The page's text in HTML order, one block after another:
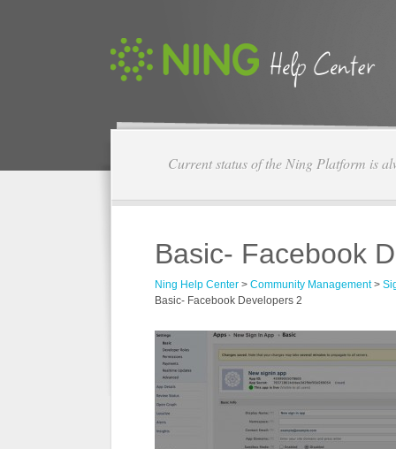
Current status of the Ning Platform is
Basic- Facebook
Ning Help Center > Community Management>
Basic- Facebook Developers 2